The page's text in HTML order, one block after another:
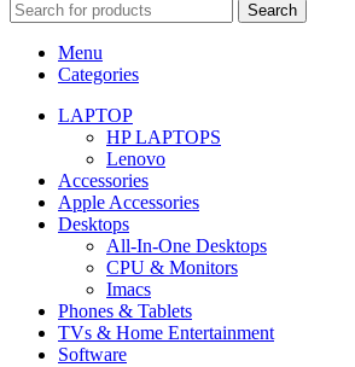
Search
Menu
Categories
LAPTOP
HP LAPTOPS
Lenovo
Accessories
Apple Accessories
Desktops
All-In-One Desktops
CPU & Monitors
Imacs
Phones & Tablets
TVs & Home Entertainment
Software